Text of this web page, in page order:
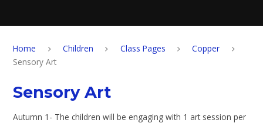
Home Children Class Pages
Copper
Sensory Art
Sensory Art
Autumn 1- The children will be engaging with 1 art session per